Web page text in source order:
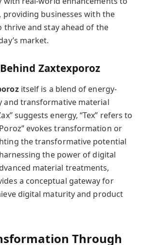
providing businesses with the
thrive and stay ahead of the
market.
Zaxtexporoz
itself is a blend of energy-
and transformative material
suggests energy, “Tex” refers to
evokes transformation or
the transformative potential
the power of digital
material treatments,
a conceptual gateway for
digital maturity and product
Through